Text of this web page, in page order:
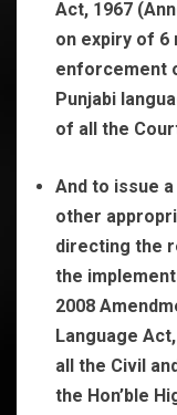
Act, 1967
on expiry of
enforcement
Punjabi
of all the
And to issue
other
directing the
the
2008
Language
all the Civil
the Hon’ble